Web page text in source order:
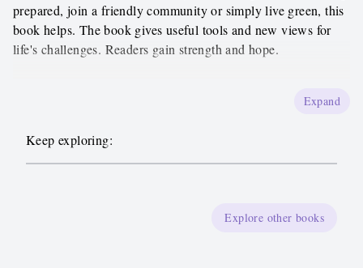
prepared, join a friendly community or simply live green, this
book helps. The book gives useful tools and new views for
life's challenges. Readers gain strength and hope.
Expand
Keep exploring:
Explore other books